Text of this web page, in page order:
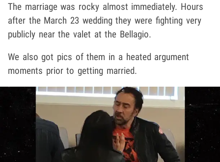
The marriage was rocky almost immediately. Hours
after the March 23 wedding they were fighting very
publicly near the valet at the Bellagio.
We also got pics of them in a heated argument
moments prior to getting married.